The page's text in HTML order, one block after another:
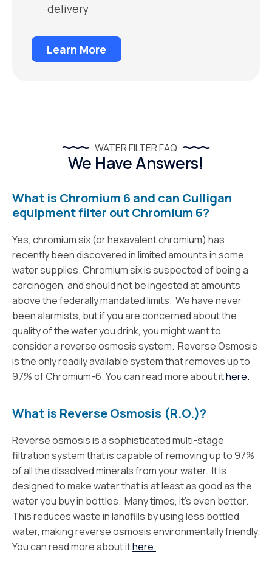
delivery
Learn More
WATER FILTER FAQ
We Have Answers!
What is Chromium 6 and can Culligan
equipment filter out Chromium 6?
Yes, chromium six (or hexavalent chromium) has
recently been discovered in limited amounts in some
water supplies. Chromium six is suspected of being a
carcinogen, and should not be ingested at amounts
above the federally mandated limits. We have never
been alarmists, but if you are concerned about the
quality of the water you drink, you might want to
consider a reverse osmosis system. Reverse Osmosis
is the only readily available system that removes up to
97% of Chromium-6. You can read more about ithere.
What is Reverse Osmosis (R.O.)?
Reverse osmosis is a sophisticated multi-stage
filtration system that is capable of removing up to 97%
of all the dissolved minerals from your water. It is
designed to make water that is at least as good as the
water you buy in bottles. Many times, it’s even better.
This reduces waste in landfills by using less bottled
water, making reverse osmosis environmentally friendly.
You can read more about ithere.